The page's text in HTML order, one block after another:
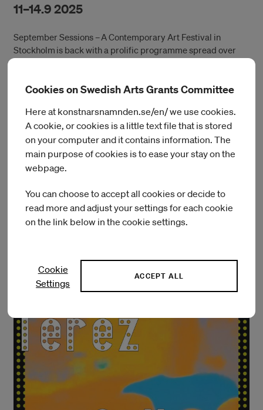
11–14.9 2025
September Sessions – A Contemporary Art Festival in
Stockholm is back with a prolific programme spread over
film screenings and social gatherings. September Sessions
also creating a platform for international curators,
temporarily transforming the city through an infusion of
international verve.
During the festival, a series of exhibitions and events will be
Filmform, IASPIS, Index, Konsthall C, Liljevalchs, MDT, as well
as a specially curated program by Berlin-based curatorial
collective anorak, run by Lukas Ludwig and Johanna Markert,
Cookies on Swedish Arts Grants Committee
Here at konstnarsnamnden.se/en/ we use cookies.
A cookie, or cookies is a little text file that is stored
on your computer and it contains information. The
main purpose of cookies is to ease your stay on the
webpage.
You can choose to accept all cookies or decide to
read more and adjust your settings for each cookie
on the link below in the cookie settings.
Cookie
Settings
ACCEPT ALL